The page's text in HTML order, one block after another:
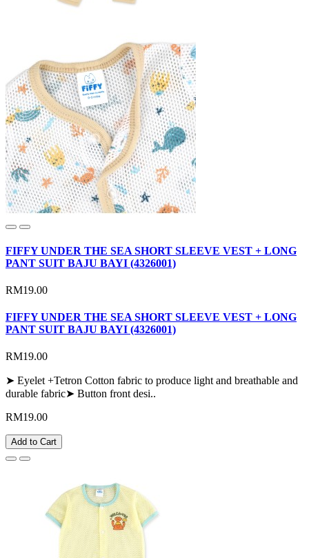
FIFFY UNDER THE SEA SHORT SLEEVE VEST + LONG
PANT SUIT BAJU BAYI (4326001)
RM19.00
FIFFY UNDER THE SEA SHORT SLEEVE VEST + LONG
PANT SUIT BAJU BAYI (4326001)
RM19.00
➤ Eyelet +Tetron Cotton fabric to produce light and breathable and
durable fabric➤ Button front desi..
RM19.00
Add to Cart